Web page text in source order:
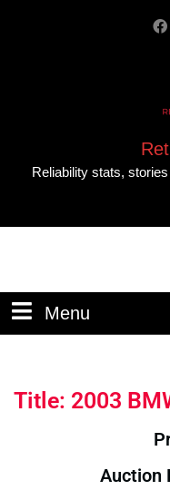
Reliability stats,
Menu
Title: 2003
Auction